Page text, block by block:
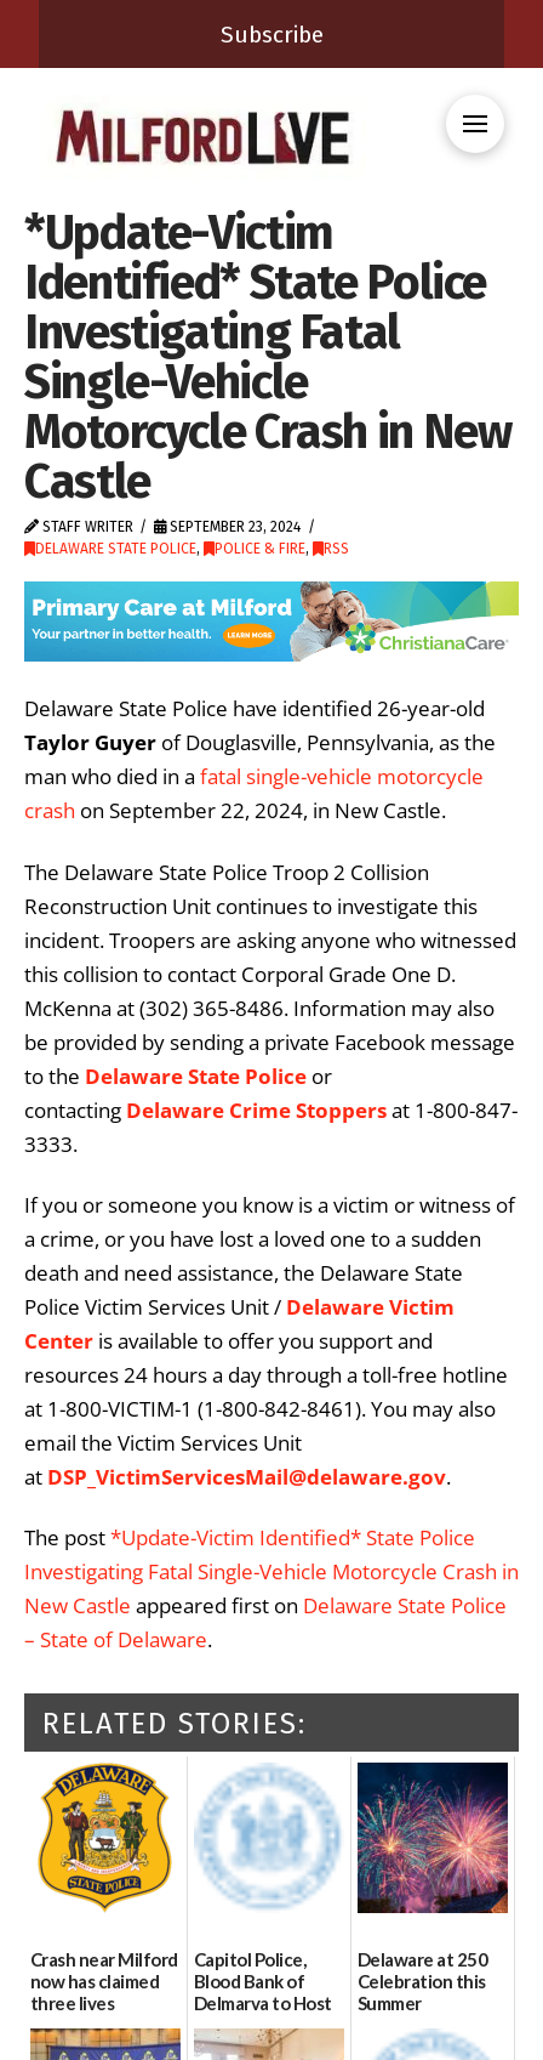
Subscribe
*Update-Victim
Identified* State Police
Investigating Fatal
Single-Vehicle
Motorcycle Crash in New
Castle
STAFF WRITER
SEPTEMBER 23, 2024
DELAWARE STATE POLICE, POLICE & FIRE, RSS
Delaware State Police have identified 26-year-old
Taylor Guyer of Douglasville, Pennsylvania, as the
man who died in a fatal single-vehicle motorcycle
crash on September 22, 2024, in New Castle.
The Delaware State Police Troop 2 Collision
Reconstruction Unit continues to investigate this
incident. Troopers are asking anyone who witnessed
this collision to contact Corporal Grade One D.
McKenna at (302) 365-8486. Information may also
be provided by sending a private Facebook message
to the Delaware State Police or
contacting Delaware Crime Stoppersat 1-800-847-
3333.
If you or someone you know is a victim or witness of
a crime, or you have lost a loved one to a sudden
death and need assistance, the Delaware State
Police Victim Services Unit / Delaware Victim
Center is available to offer you support and
resources 24 hours a day through a toll-free hotline
at 1-800-VICTIM-1 (1-800-842-8461). You may also
email the Victim Services Unit
at DSP_VictimServicesMail@delaware.gov.
The post*Update-Victim Identified* State Police
Investigating Fatal Single-Vehicle Motorcycle Crash in
New Castle appeared first on Delaware State Police
– State of Delaware.
RELATED STORIES:
Crash near Milford
now has claimed
three lives
07/09/2026
Capitol Police,
Blood Bank of
Delmarva to Host
Blood Drive on July
8
Delaware at 250
Celebration this
Summer
06/28/2026